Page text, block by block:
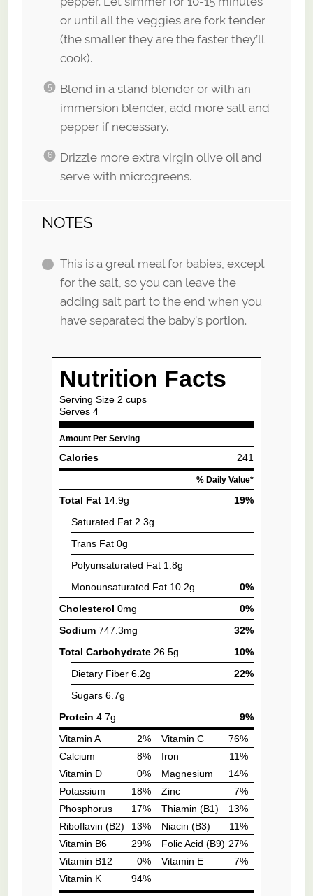
or until all the veggies are fork tender
(the smaller they are the faster they’ll
cook).
Blend in a stand blender or with an
immersion blender, add more salt and
pepper if necessary.
Drizzle more extra virgin olive oil and
serve with microgreens.
NOTES
This is a great meal for babies, except
for the salt, so you can leave the
adding salt part to the end when you
have separated the baby’s portion.